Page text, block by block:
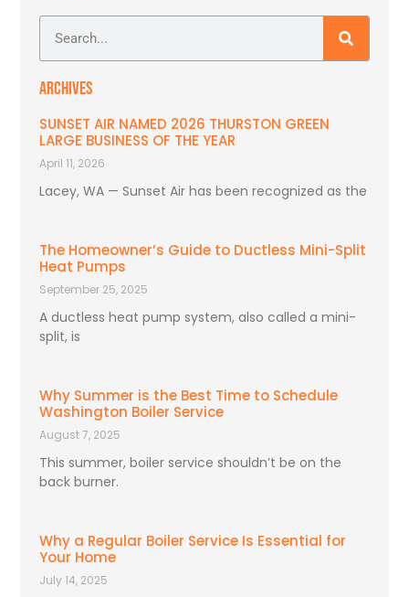
ARCHIVES
SUNSET AIR NAMED 2026 THURSTON GREEN
LARGE BUSINESS OF THE YEAR
April 11, 2026
Lacey, WA — Sunset Air has been recognized as the
The Homeowner’s Guide to Ductless Mini-Split
Heat Pumps
September 25, 2025
A ductless heat pump system, also called a mini-
split, is
Why Summer is the Best Time to Schedule
Washington Boiler Service
August 7, 2025
This summer, boiler service shouldn’t be on the
back burner.
Why a Regular Boiler Service Is Essential for
Your Home
July 14, 2025